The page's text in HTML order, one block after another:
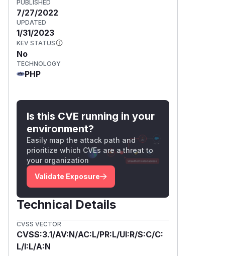
PUBLISHED
7/27/2022
UPDATED
1/31/2023
KEV STATUS
No
TECHNOLOGY
PHP
Is this CVE running in your
environment?
Easily map the attack path and
prioritize which CVEs are a threat to
your organization
Validate Exposure
Technical Details
CVSS VECTOR
CVSS:3.1/AV:N/AC:L/PR:L/UI:R/S:C/C:
L/I:L/A:N